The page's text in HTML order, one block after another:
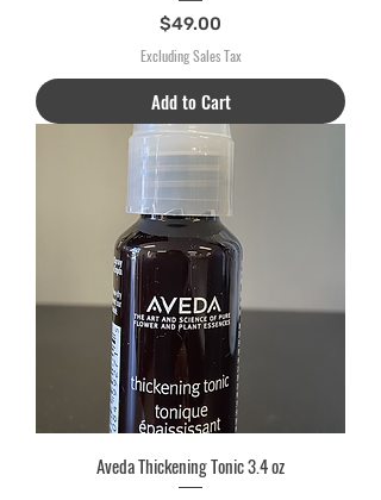
Price
$49.00
Excluding Sales Tax
Add to Cart
Aveda Thickening Tonic 3.4 oz